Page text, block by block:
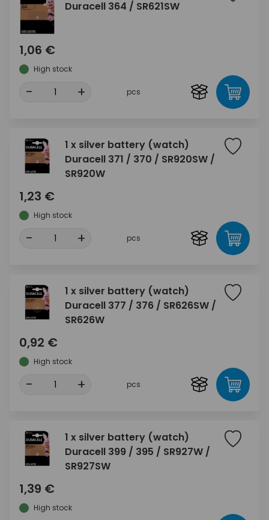
Duracell 364 / SR621SW
1,06 €
High stock
- + pcs
1 x silver battery (watch)
Duracell 371 / 370 / SR920SW /
SR920W
1,23 €
High stock
- + pcs
1 x silver battery (watch)
Duracell 377 / 376 / SR626SW /
SR626W
0,92 €
High stock
- + pcs
1 x silver battery (watch)
Duracell 399 / 395 / SR927W /
SR927SW
1,39 €
High stock